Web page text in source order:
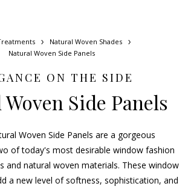
Natural Woven Shades
Natural Woven Side Panels
ON THE SIDE
Side Panels
Woven Side Panels are a gorgeous
of today's most desirable window fashion
and natural woven materials. These window
a new level of softness, sophistication, and